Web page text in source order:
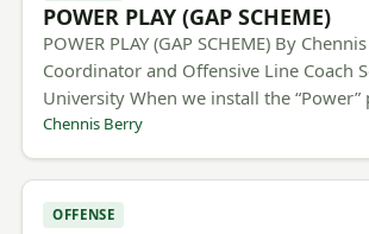
POWER PLAY (GAP SCHEME)
POWER PLAY (GAP SCHEME) By
Coordinator and Offensive Line Coach
University When we install the
Chennis Berry
OFFENSE